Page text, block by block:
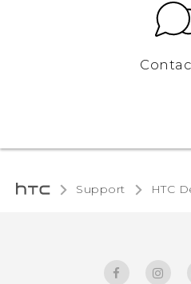
Support HTC